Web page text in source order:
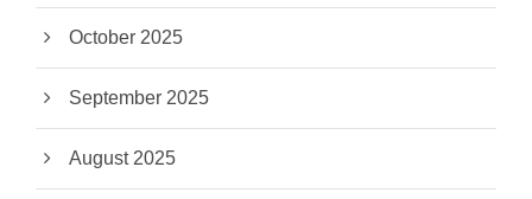
October 2025
September 2025
August 2025